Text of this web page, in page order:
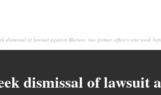
dismissal of lawsuit against Marion, two former officers one week
dismissal of